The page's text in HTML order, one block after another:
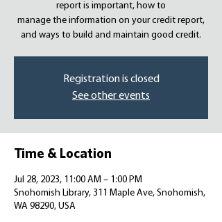
report is important, how to
manage the information on your credit report,
Registration is closed
See other events
Time & Location
Jul 28, 2023, 11:00 AM – 1:00 PM
Snohomish Library, 311 Maple Ave, Snohomish,
WA 98290, USA